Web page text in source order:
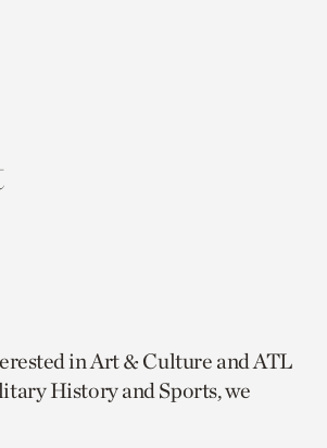
in Art & Culture and ATL
History and Sports, we